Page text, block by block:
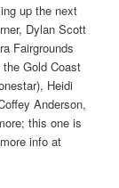
up the next
Dylan Scott
Fairgrounds
Gold Coast
Heidi
Anderson,
this one is
info at